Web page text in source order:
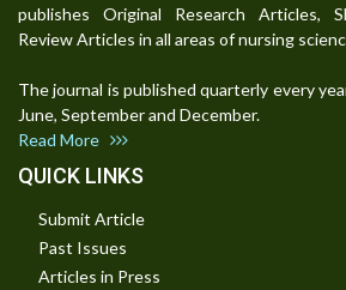
publishes Original Research Articles,
Review Articles in all areas of nursing
The journal is published quarterly every
June, September and December.
Read More
QUICK LINKS
Submit Article
Past Issues
Articles in Press